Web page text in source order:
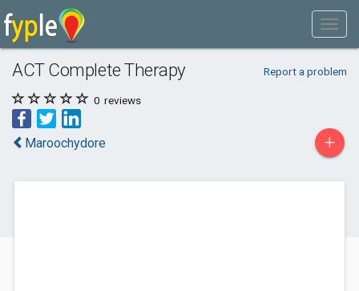
ACT Complete Therapy Report a problem
0 reviews
Maroochydore +